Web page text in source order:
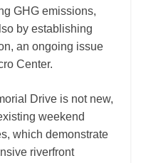
GHG emissions,
by establishing
an ongoing issue
Center.
Drive is not new,
weekend
which demonstrate
riverfront